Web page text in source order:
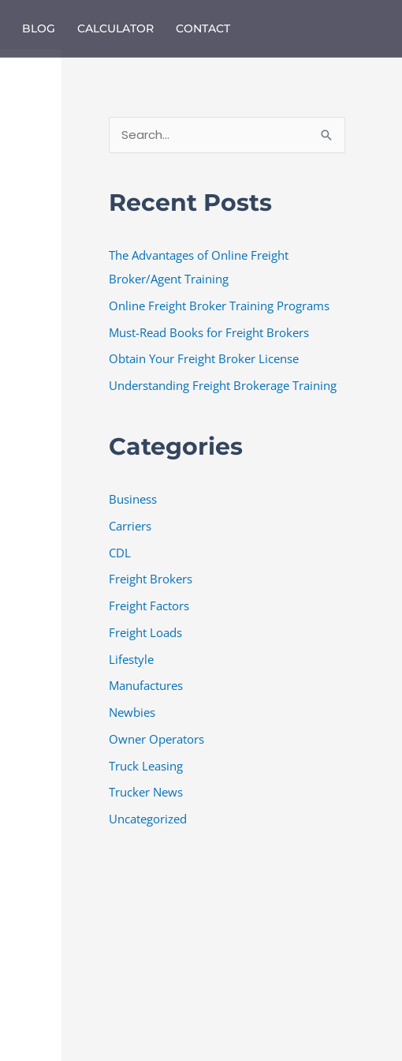
BLOG CALCULATOR CONTACT
r
h
f
o
r
Recent Posts
The Advantages of Online Freight
Broker/Agent Training
Online Freight Broker Training Programs
Must-Read Books for Freight Brokers
Obtain Your Freight Broker License
Understanding Freight Brokerage Training
Categories
Business
Carriers
CDL
Freight Brokers
Freight Factors
Freight Loads
Lifestyle
Manufactures
Newbies
Owner Operators
Truck Leasing
Trucker News
Uncategorized